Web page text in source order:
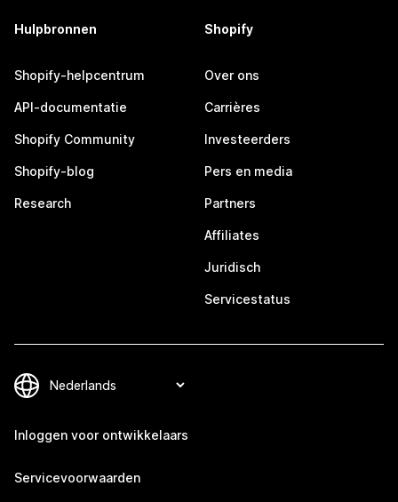
Hulpbronnen
Shopify-helpcentrum
API-documentatie
Shopify Community
Shopify-blog
Research
Shopify
Over ons
Carrières
Investeerders
Pers en media
Partners
Affiliates
Juridisch
Servicestatus
Inloggen voor ontwikkelaars
Servicevoorwaarden